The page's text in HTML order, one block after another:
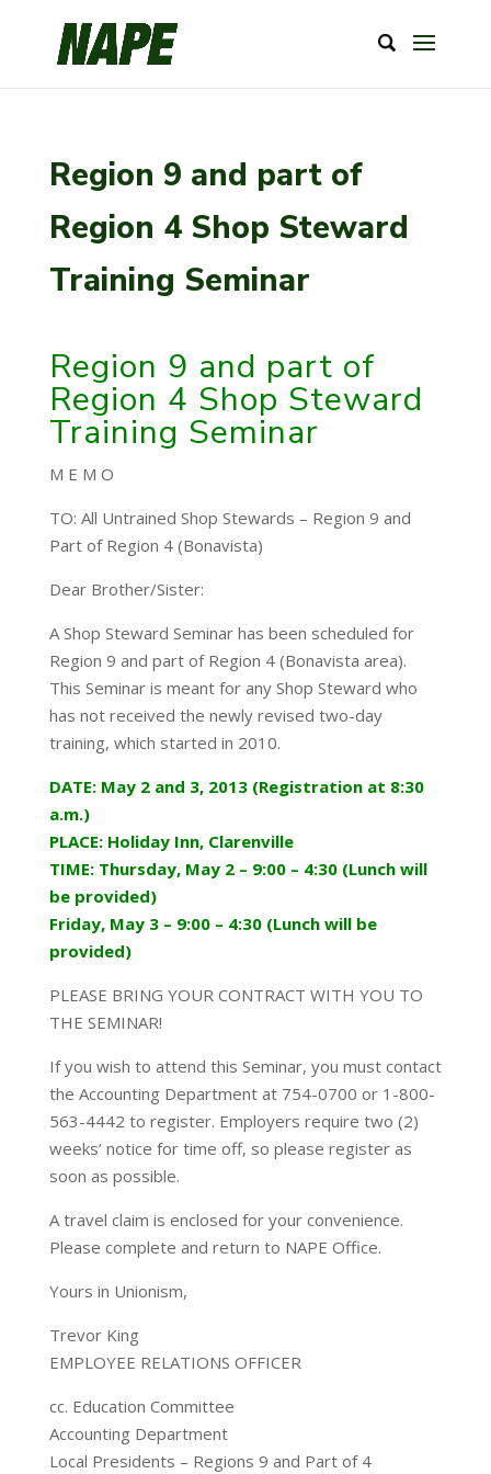
Region 9 and part of
Region 4 Shop Steward
Training Seminar
Region 9 and part of
Region 4 Shop Steward
Training Seminar
M E M O
TO: All Untrained Shop Stewards – Region 9 and
Part of Region 4 (Bonavista)
Dear Brother/Sister:
A Shop Steward Seminar has been scheduled for
Region 9 and part of Region 4 (Bonavista area).
This Seminar is meant for any Shop Steward who
has not received the newly revised two-day
training, which started in 2010.
DATE: May 2 and 3, 2013 (Registration at 8:30
a.m.)
PLACE: Holiday Inn, Clarenville
TIME: Thursday, May 2 – 9:00 – 4:30 (Lunch will
be provided)
Friday, May 3 – 9:00 – 4:30 (Lunch will be
provided)
PLEASE BRING YOUR CONTRACT WITH YOU TO
THE SEMINAR!
If you wish to attend this Seminar, you must contact
the Accounting Department at 754-0700 or 1-800-
563-4442 to register. Employers require two (2)
weeks’ notice for time off, so please register as
soon as possible.
A travel claim is enclosed for your convenience.
Please complete and return to NAPE Office.
Yours in Unionism,
Trevor King
EMPLOYEE RELATIONS OFFICER
cc. Education Committee
Accounting Department
Local Presidents – Regions 9 and Part of 4